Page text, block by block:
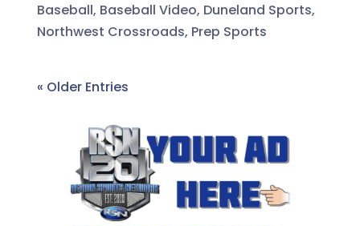
Baseball, Baseball Video, Duneland Sports,
Northwest Crossroads, Prep Sports
« Older Entries